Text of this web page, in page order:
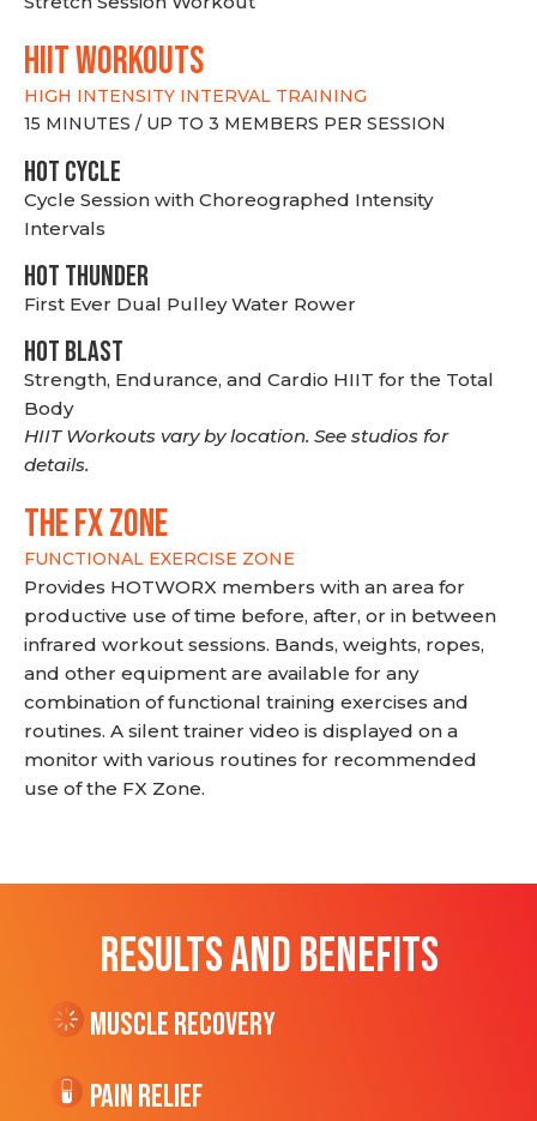
hiit WORKOUTS
HIGH INTENSITY INTERVAL TRAINING
15 MINUTES / UP TO 3 MEMBERS PER SESSION
HOT CYCLE
Cycle Session with Choreographed Intensity
Intervals
HOT THUNDER
First Ever Dual Pulley Water Rower
HOT BLAST
Strength, Endurance, and Cardio HIIT for the Total
Body
HIIT Workouts vary by location. See studios for
details.
THE FX ZONE
FUNCTIONAL EXERCISE ZONE
Provides HOTWORX members with an area for
productive use of time before, after, or in between
infrared workout sessions. Bands, weights, ropes,
and other equipment are available for any
combination of functional training exercises and
routines. A silent trainer video is displayed on a
monitor with various routines for recommended
use of the FX Zone.
RESULTS AND BENEFITS
Muscle Recovery
Pain Relief